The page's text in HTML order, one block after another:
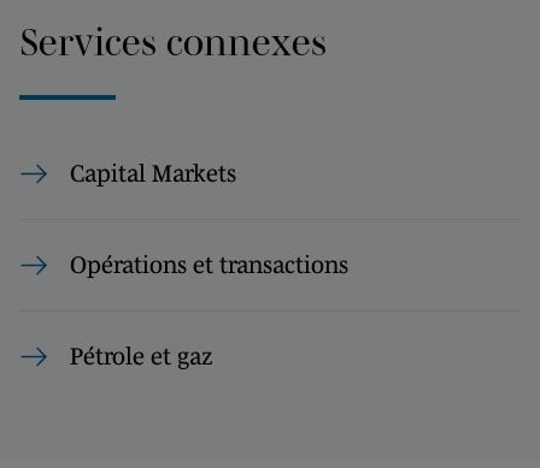
Services connexes
Capital Markets
Opérations et transactions
Pétrole et gaz